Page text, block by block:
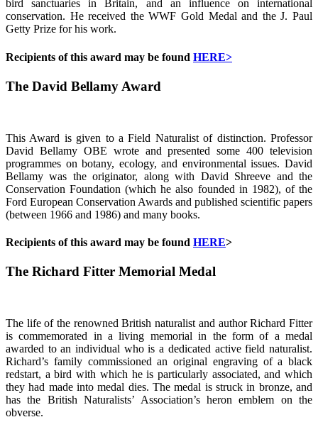
bird sanctuaries in Britain, and an influence on international
conservation. He received the WWF Gold Medal and the J. Paul
Getty Prize for his work.
Recipients of this award may be found HERE>
The David Bellamy Award
This Award is given to a Field Naturalist of distinction. Professor
David Bellamy OBE wrote and presented some 400 television
programmes on botany, ecology, and environmental issues. David
Bellamy was the originator, along with David Shreeve and the
Conservation Foundation (which he also founded in 1982), of the
Ford European Conservation Awards and published scientific papers
(between 1966 and 1986) and many books.
Recipients of this award may be found HERE>
The Richard Fitter Memorial Medal
The life of the renowned British naturalist and author Richard Fitter
is commemorated in a living memorial in the form of a medal
awarded to an individual who is a dedicated active field naturalist.
Richard’s family commissioned an original engraving of a black
redstart, a bird with which he is particularly associated, and which
they had made into medal dies. The medal is struck in bronze, and
has the British Naturalists’ Association’s heron emblem on the
obverse.